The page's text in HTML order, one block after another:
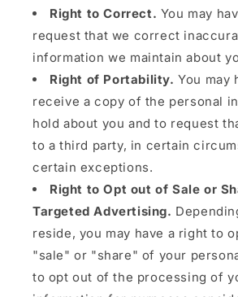
Right to Correct. You may
request that we correct
information we maintain about
Right of Portability. You may
receive a copy of the personal
hold about you and to request
to a third party, in certain
certain exceptions.
Right to Opt out of Sale or
Targeted Advertising.
reside, you may have a right to
"sale" or "share" of your
to opt out of the processing of